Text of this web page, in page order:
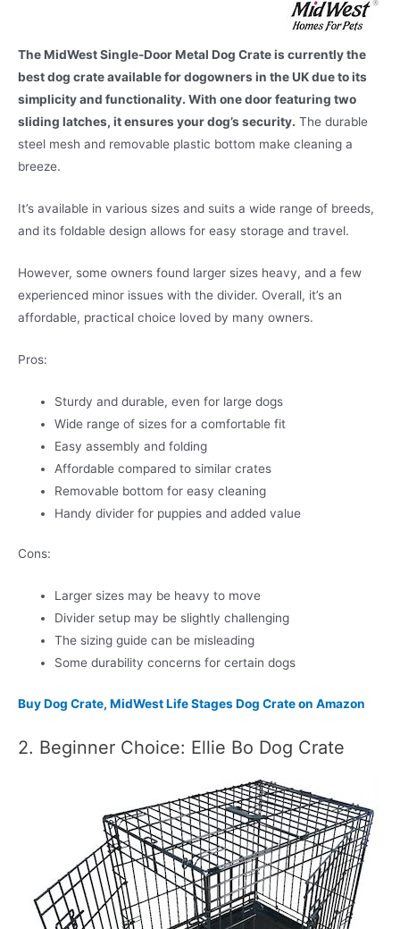
The MidWest Single-Door Metal Dog Crate is currently the
best dog crate available for dogowners in the UK due to its
simplicity and functionality. With one door featuring two
sliding latches, it ensures your dog’s security. The durable
steel mesh and removable plastic bottom make cleaning a
breeze.
It’s available in various sizes and suits a wide range of breeds,
and its foldable design allows for easy storage and travel.
However, some owners found larger sizes heavy, and a few
experienced minor issues with the divider. Overall, it’s an
affordable, practical choice loved by many owners.
Pros:
Sturdy and durable, even for large dogs
Wide range of sizes for a comfortable fit
Easy assembly and folding
Affordable compared to similar crates
Removable bottom for easy cleaning
Handy divider for puppies and added value
Cons:
Larger sizes may be heavy to move
Divider setup may be slightly challenging
The sizing guide can be misleading
Some durability concerns for certain dogs
Buy Dog Crate, MidWest Life Stages Dog Crate on Amazon
2. Beginner Choice: Ellie Bo Dog Crate